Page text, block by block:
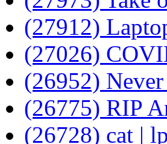
(27912)
(27026)
(26952) Never
(26775) RIP
(26728) cat |